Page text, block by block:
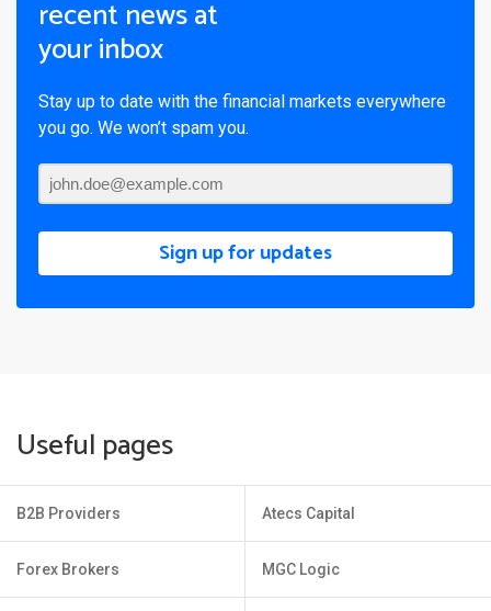
recent news at
your inbox
Stay up to date with the financial markets everywhere
you go. We won’t spam you.
Sign up for updates
Useful pages
B2B Providers
Forex Brokers
Atecs Capital
MGC Logic